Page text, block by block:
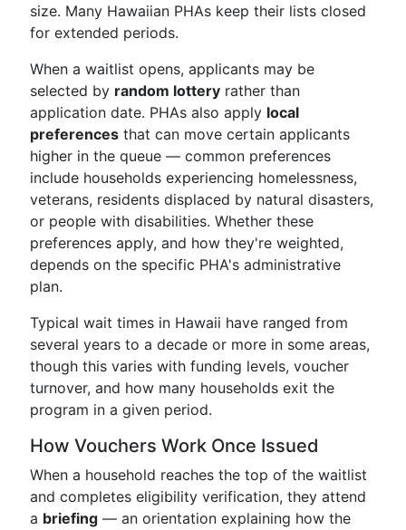
size. Many Hawaiian PHAs keep their lists closed
for extended periods.
When a waitlist opens, applicants may be
selected by random lottery rather than
application date. PHAs also apply local
preferences that can move certain applicants
higher in the queue — common preferences
include households experiencing homelessness,
veterans, residents displaced by natural disasters,
or people with disabilities. Whether these
preferences apply, and how they're weighted,
depends on the specific PHA's administrative
plan.
Typical wait times in Hawaii have ranged from
several years to a decade or more in some areas,
though this varies with funding levels, voucher
turnover, and how many households exit the
program in a given period.
How Vouchers Work Once Issued
When a household reaches the top of the waitlist
and completes eligibility verification, they attend
a briefing — an orientation explaining how the